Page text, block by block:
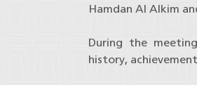
Hamdan Al Alkim
During the
history,